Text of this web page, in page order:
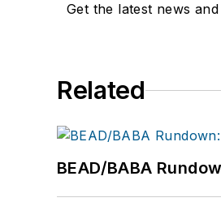
Get the latest news
Related
BEAD/BABA